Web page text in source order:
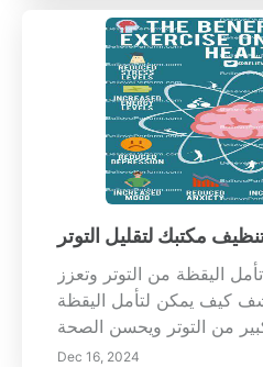
تحدثه على جودة حياتك!
مكتبك لتقليل التوتر
اليقظة من التوتر وتعزز
كيف يمكن لتأمل اليقظة
من التوتر ويحسن الصحة
لدمج اليقظة في حياتك
Dec 16, 2024